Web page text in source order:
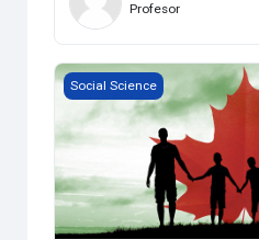
Profesor
Grade 12 Families in Canada
Social Science